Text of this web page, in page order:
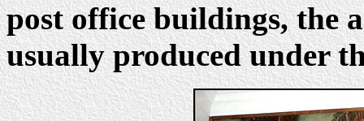
post office buildings, the
usually produced under